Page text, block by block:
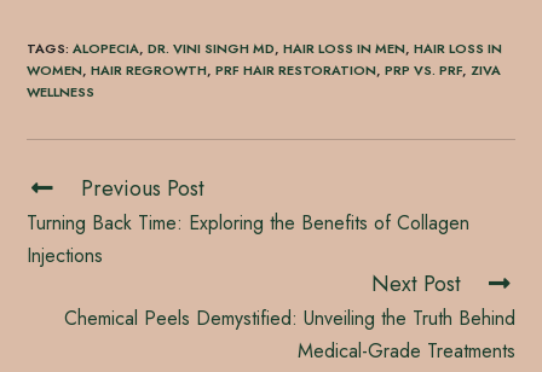
TAGS:ALOPECIA, DR. VINI SINGH MD, HAIR LOSS IN MEN, HAIR LOSS IN
WOMEN, HAIR REGROWTH, PRF HAIR RESTORATION, PRP VS. PRF, ZIVA
WELLNESS
Previous Post
Turning Back Time: Exploring the Benefits of Collagen
Injections
Next Post
Chemical Peels Demystified: Unveiling the Truth Behind
Medical-Grade Treatments